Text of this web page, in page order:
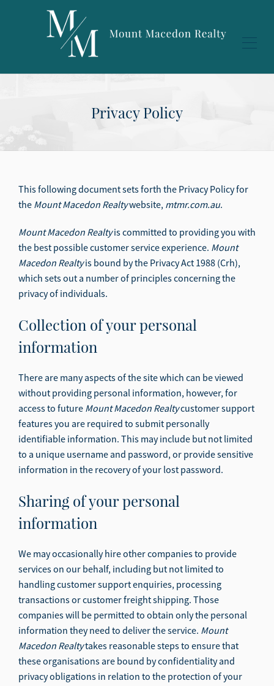
Privacy Policy
This following document sets forth the Privacy Policy for
the Mount Macedon Realtywebsite, mtmr.com.au.
Mount Macedon Realtyis committed to providing you with
the best possible customer service experience. Mount
Macedon Realtyis bound by the Privacy Act 1988 (Crh),
which sets out a number of principles concerning the
privacy of individuals.
Collection of your personal
information
There are many aspects of the site which can be viewed
without providing personal information, however, for
access to future Mount Macedon Realtycustomer support
features you are required to submit personally
identifiable information. This may include but not limited
to a unique username and password, or provide sensitive
information in the recovery of your lost password.
Sharing of your personal
information
We may occasionally hire other companies to provide
services on our behalf, including but not limited to
handling customer support enquiries, processing
transactions or customer freight shipping. Those
companies will be permitted to obtain only the personal
information they need to deliver the service. Mount
Macedon Realtytakes reasonable steps to ensure that
these organisations are bound by confidentiality and
privacy obligations in relation to the protection of your